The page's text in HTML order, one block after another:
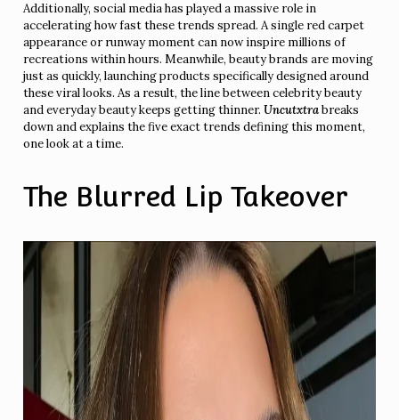
Additionally, social media has played a massive role in
accelerating how fast these trends spread. A single red carpet
appearance or runway moment can now inspire millions of
recreations within hours. Meanwhile, beauty brands are moving
just as quickly, launching products specifically designed around
these viral looks. As a result, the line between celebrity beauty
and everyday beauty keeps getting thinner.Uncutxtrabreaks
down and explains the five exact trends defining this moment,
one look at a time.
The Blurred Lip Takeover